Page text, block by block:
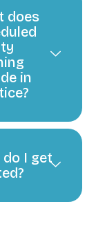
does
in
do I get